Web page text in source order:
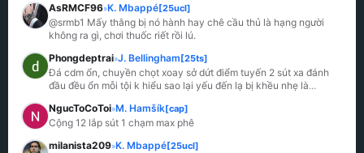
AsRMCF96»K. Mbappé[25ucl]
@srmb1 Mấy thằng bị nó hành hay chê cầu thủ là hạng người
không ra gì, chơi thuốc riết rồi lú.
Phongdeptrai»J. Bellingham[25ts]
Đá cdm ổn, chuyền chọt xoay sở dứt điểm tuyến 2 sút xa đánh
đầu đều ổn mỗi tội k hiểu sao lại yếu đến lạ bị khều nhẹ là...
NgucToCoToi»M. Hamšík[cap]
Cộng 12 lắp sút 1 chạm max phê
milanista209»K. Mbappé[25ucl]